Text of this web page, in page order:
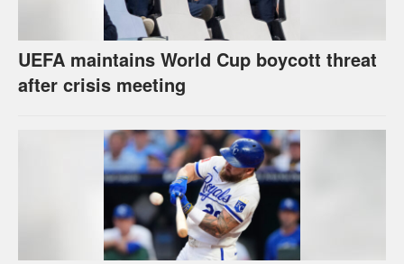
UEFA maintains World Cup boycott threat
after crisis meeting